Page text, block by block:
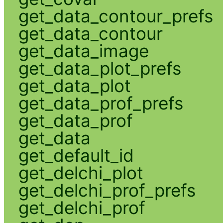
get_data_contour_prefs
get_data_contour
get_data_image
get_data_plot_prefs
get_data_plot
get_data_prof_prefs
get_data_prof
get_data
get_default_id
get_delchi_plot
get_delchi_prof_prefs
get_delchi_prof